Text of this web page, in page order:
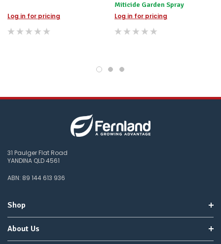
Log in for pricing
Miticide Garden Spray
Log in for pricing
31 Paulger Flat Road
YANDINA QLD 4561
ABN: 89 144 613 936
Shop
About Us